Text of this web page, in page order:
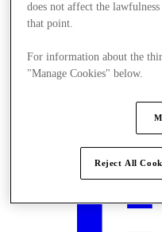
Plan your visit
does not affect the
that point.
For information about the
"Manage Cookies" below.
Reject All